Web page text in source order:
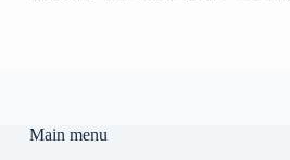
Main menu